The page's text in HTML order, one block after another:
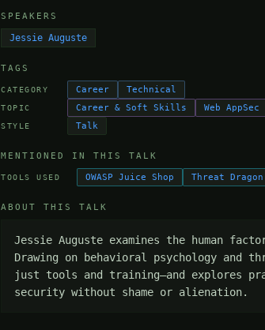
SPEAKERS
Jessie Auguste
TAGS
CATEGORY Career Technical
TOPIC Career & Soft Skills Web AppSec
STYLE Talk
MENTIONED IN THIS TALK
TOOLS USED OWASP Juice Shop Threat Dragon
ABOUT THIS TALK
Jessie Auguste examines the human
Drawing on behavioral psychology and
just tools and training—and explores
security without shame or alienation.